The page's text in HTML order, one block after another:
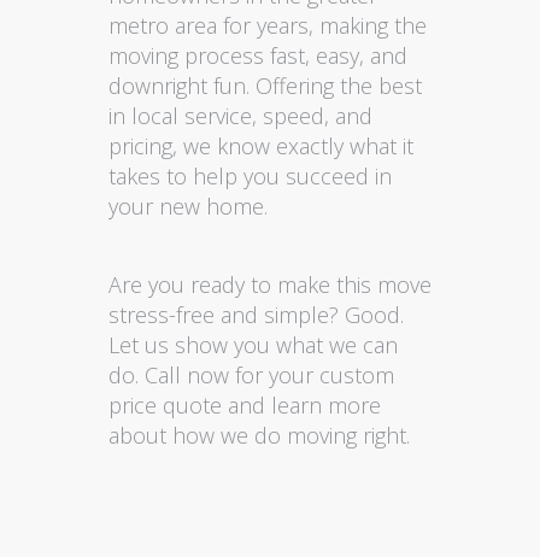
metro area for years, making the
moving process fast, easy, and
downright fun. Offering the best
in local service, speed, and
pricing, we know exactly what it
takes to help you succeed in
your new home.
Are you ready to make this move
stress-free and simple? Good.
Let us show you what we can
do. Call now for your custom
price quote and learn more
about how we do moving right.